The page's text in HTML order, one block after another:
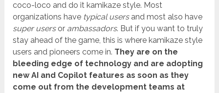
coco-loco and do it kamikaze style. Most
organizations have typical users and most also have
super users or ambassadors. But if you want to truly
stay ahead of the game, this is where kamikaze style
users and pioneers come in. They are on the
bleeding edge of technology and are adopting
new AI and Copilot features as soon as they
come out from the development teams at